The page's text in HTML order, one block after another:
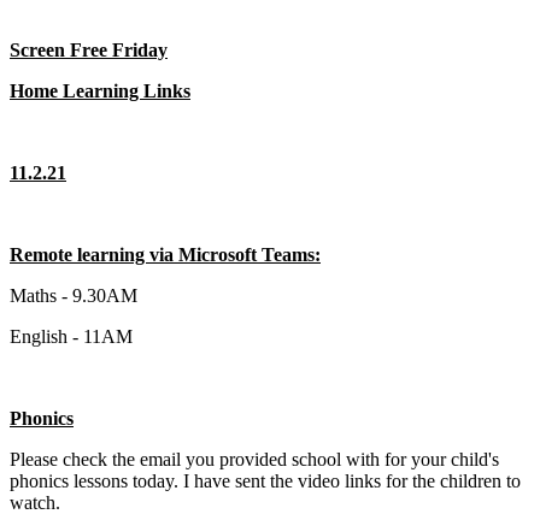
Screen Free Friday
Home Learning Links
11.2.21
Remote learning via Microsoft Teams:
Maths - 9.30AM
English - 11AM
Phonics
Please check the email you provided school with for your child's
phonics lessons today. I have sent the video links for the children to
watch.